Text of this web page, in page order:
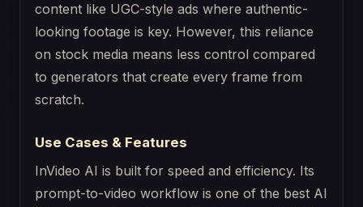
content like UGC-style ads where authentic-
looking footage is key. However, this reliance
on stock media means less control compared
to generators that create every frame from
scratch.
Use Cases & Features
InVideo AI is built for speed and efficiency. Its
prompt-to-video workflow is one of the best AI